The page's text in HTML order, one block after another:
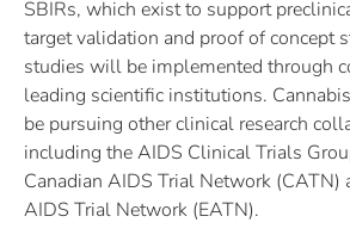
SBIRs, which exist to support
target validation and proof of concept
studies will be implemented through
leading scientific institutions.
be pursuing other clinical research
including the AIDS Clinical Trials
Canadian AIDS Trial Network (CATN)
AIDS Trial Network (EATN).